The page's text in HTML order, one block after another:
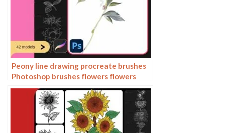
Peony line drawing procreate brushes
Photoshop brushes flowers flowers
plants Chinese ink Chinese painting